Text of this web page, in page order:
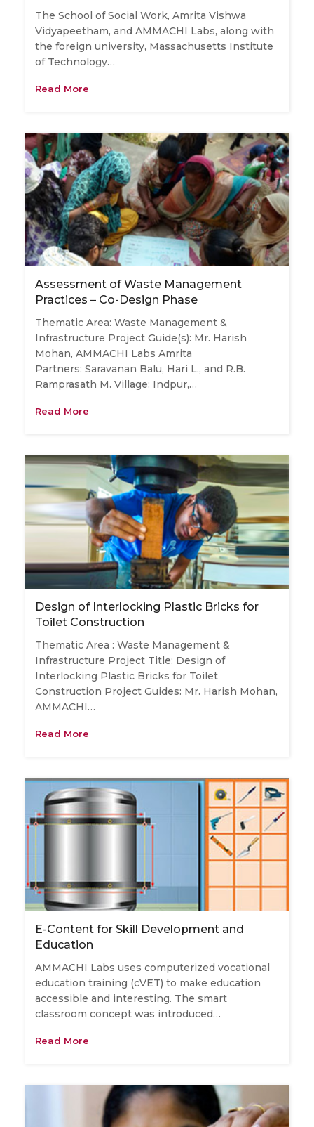
The School of Social Work, Amrita Vishwa
Vidyapeetham, and AMMACHI Labs, along with
the foreign university, Massachusetts Institute
of Technology…
Read More
Assessment of Waste Management
Practices – Co-Design Phase
Thematic Area: Waste Management &
Infrastructure Project Guide(s): Mr. Harish
Mohan, AMMACHI Labs Amrita
Partners: Saravanan Balu, Hari L., and R.B.
Ramprasath M. Village: Indpur,…
Read More
Design of Interlocking Plastic Bricks for
Toilet Construction
Thematic Area : Waste Management &
Infrastructure Project Title: Design of
Interlocking Plastic Bricks for Toilet
Construction Project Guides: Mr. Harish Mohan,
AMMACHI…
Read More
E-Content for Skill Development and
Education
AMMACHI Labs uses computerized vocational
education training (cVET) to make education
accessible and interesting. The smart
classroom concept was introduced…
Read More